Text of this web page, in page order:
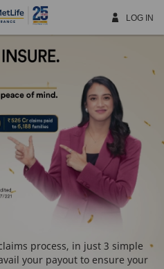
LOG IN
process, in just 3 simple
your payout to ensure your